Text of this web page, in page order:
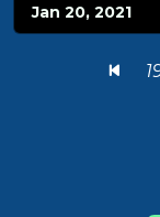
Jan 20, 2021